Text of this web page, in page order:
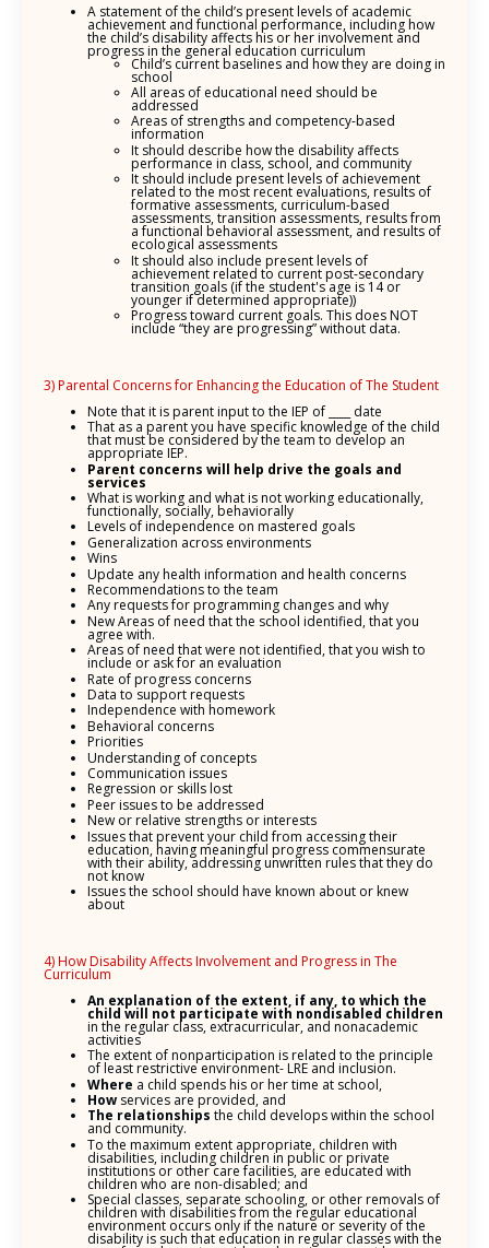
A statement of the child’s present levels of academic
achievement and functional performance, including how
the child’s disability affects his or her involvement and
progress in the general education curriculum
Child’s current baselines and how they are doing in
school
All areas of educational need should be
addressed
Areas of strengths and competency-based
information
It should describe how the disability affects
performance in class, school, and community
It should include present levels of achievement
related to the most recent evaluations, results of
formative assessments, curriculum-based
assessments, transition assessments, results from
a functional behavioral assessment, and results of
ecological assessments
It should also include present levels of
achievement related to current post-secondary
transition goals (if the student's age is 14 or
younger if determined appropriate))
Progress toward current goals. This does NOT
include “they are progressing” without data.
3) Parental Concerns for Enhancing the Education of The Student
Note that it is parent input to the IEP of ____ date
That as a parent you have specific knowledge of the child
that must be considered by the team to develop an
appropriate IEP.
Parent concerns will help drive the goals and
services
What is working and what is not working educationally,
functionally, socially, behaviorally
Levels of independence on mastered goals
Generalization across environments
Wins
Update any health information and health concerns
Recommendations to the team
Any requests for programming changes and why
New Areas of need that the school identified, that you
agree with.
Areas of need that were not identified, that you wish to
include or ask for an evaluation
Rate of progress concerns
Data to support requests
Independence with homework
Behavioral concerns
Priorities
Understanding of concepts
Communication issues
Regression or skills lost
Peer issues to be addressed
New or relative strengths or interests
Issues that prevent your child from accessing their
education, having meaningful progress commensurate
with their ability, addressing unwritten rules that they do
not know
Issues the school should have known about or knew
about
4) How Disability Affects Involvement and Progress in The
Curriculum
An explanation of the extent, if any, to which the
child will not participate with nondisabled children
in the regular class, extracurricular, and nonacademic
activities
The extent of nonparticipation is related to the principle
of least restrictive environment- LRE and inclusion.
Where a child spends his or her time at school,
How services are provided, and
The relationships the child develops within the school
and community.
To the maximum extent appropriate, children with
disabilities, including children in public or private
institutions or other care facilities, are educated with
children who are non-disabled; and
Special classes, separate schooling, or other removals of
children with disabilities from the regular educational
environment occurs only if the nature or severity of the
disability is such that education in regular classes with the